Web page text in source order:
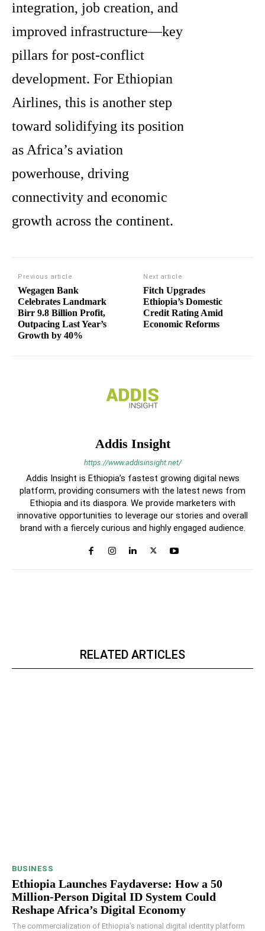
integration, job creation, and
improved infrastructure—key
pillars for post-conflict
development. For Ethiopian
Airlines, this is another step
toward solidifying its position
as Africa’s aviation
powerhouse, driving
connectivity and economic
growth across the continent.
Previous article
Wegagen Bank
Celebrates Landmark
Birr 9.8 Billion Profit,
Outpacing Last Year’s
Growth by 40%
Next article
Fitch Upgrades
Ethiopia’s Domestic
Credit Rating Amid
Economic Reforms
Addis Insight
https://www.addisinsight.net/
Addis Insight is Ethiopia’s fastest growing digital news
platform, providing consumers with the latest news from
Ethiopia and its diaspora. We provide marketers with
innovative opportunities to leverage our stories and overall
brand with a fiercely curious and highly engaged audience.
RELATED ARTICLES
BUSINESS
Ethiopia Launches Faydaverse: How a 50
Million-Person Digital ID System Could
Reshape Africa’s Digital Economy
The commercialization of Ethiopia's national digital identity platform